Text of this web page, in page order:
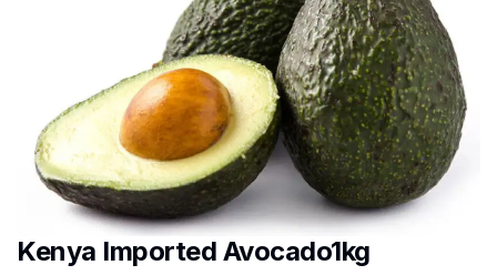
Kenya Imported Avocado1kg